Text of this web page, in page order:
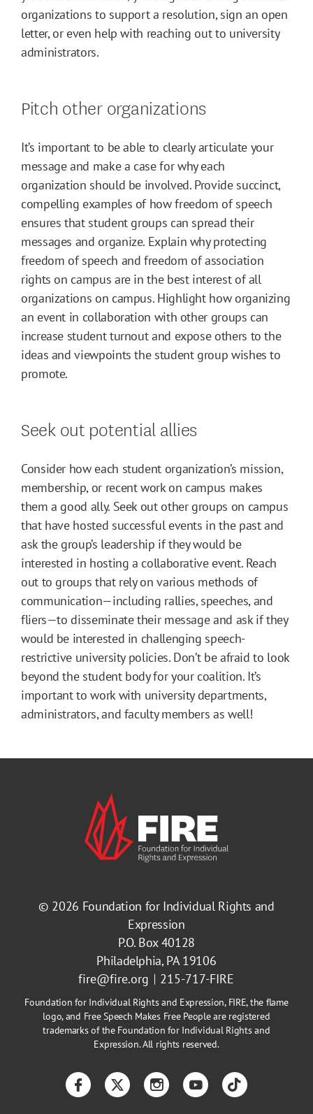
organizations to support a resolution, sign an open
letter, or even help with reaching out to university
administrators.
Pitch other organizations
It’s important to be able to clearly articulate your
message and make a case for why each
organization should be involved. Provide succinct,
compelling examples of how freedom of speech
ensures that student groups can spread their
messages and organize. Explain why protecting
freedom of speech and freedom of association
rights on campus are in the best interest of all
organizations on campus. Highlight how organizing
an event in collaboration with other groups can
increase student turnout and expose others to the
ideas and viewpoints the student group wishes to
promote.
Seek out potential allies
Consider how each student organization’s mission,
membership, or recent work on campus makes
them a good ally. Seek out other groups on campus
that have hosted successful events in the past and
ask the group’s leadership if they would be
interested in hosting a collaborative event. Reach
out to groups that rely on various methods of
communication—including rallies, speeches, and
fliers—to disseminate their message and ask if they
would be interested in challenging speech-
restrictive university policies. Don’t be afraid to look
beyond the student body for your coalition. It’s
important to work with university departments,
administrators, and faculty members as well!
© 2026 Foundation for Individual Rights and
Expression
P.O. Box 40128
Philadelphia, PA 19106
fire@fire.org
215-717-FIRE
Foundation for Individual Rights and Expression, FIRE, the flame
logo, and Free Speech Makes Free People are registered
trademarks of the Foundation for Individual Rights and
Expression. All rights reserved.
FacebookTwitterInstagramYouTubeTikTok